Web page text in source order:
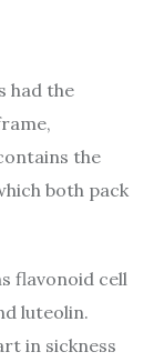
had the
the
both pack
flavonoid cell
luteolin.
in sickness